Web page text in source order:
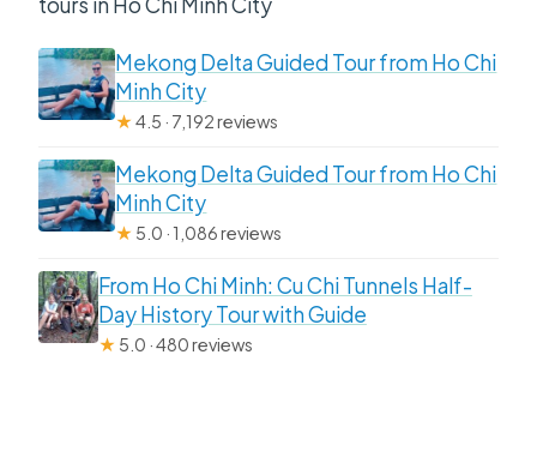
Mekong Delta Guided Tour from Ho Chi
Minh City
★4.5 · 7,192 reviews
Mekong Delta Guided Tour from Ho Chi
Minh City
★ 5.0 · 1,086 reviews
From Ho Chi Minh: Cu Chi Tunnels Half-
Day History Tour with Guide
★ 5.0 · 480 reviews